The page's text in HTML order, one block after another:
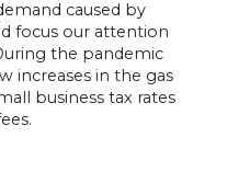
caused by
focus our attention
the pandemic
increases in the gas
business tax rates